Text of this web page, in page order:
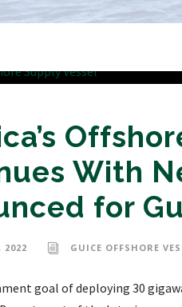
With
for
2022 GUICE OFFSHORE
goal of deploying 30